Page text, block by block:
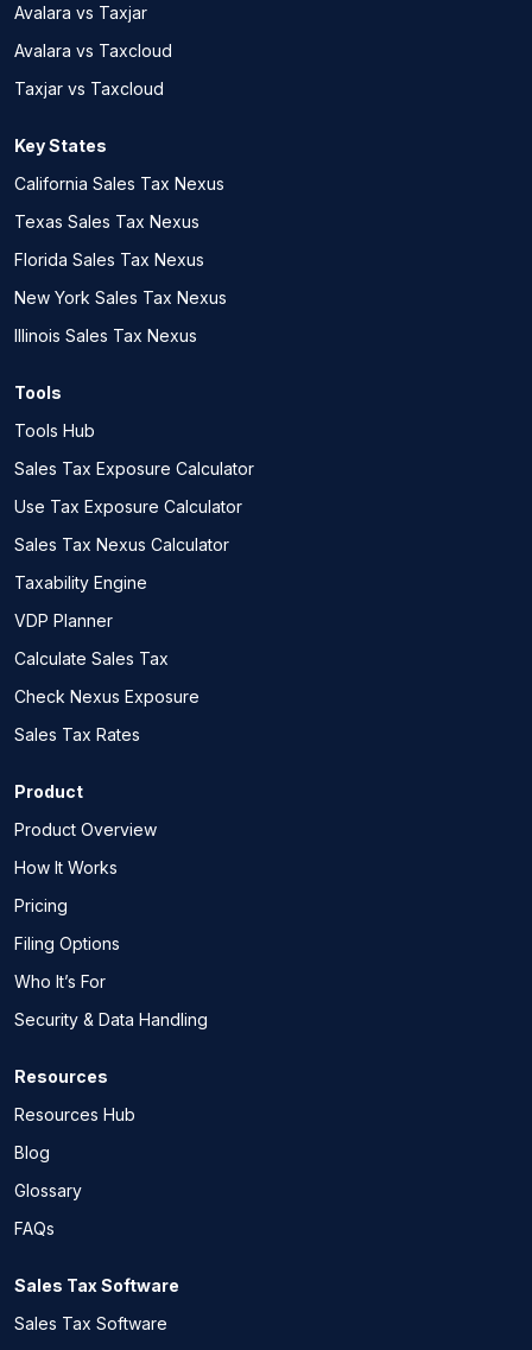
Avalara vs Taxjar
Avalara vs Taxcloud
Taxjar vs Taxcloud
Key States
California Sales Tax Nexus
Texas Sales Tax Nexus
Florida Sales Tax Nexus
New York Sales Tax Nexus
Illinois Sales Tax Nexus
Tools
Tools Hub
Sales Tax Exposure Calculator
Use Tax Exposure Calculator
Sales Tax Nexus Calculator
Taxability Engine
VDP Planner
Calculate Sales Tax
Check Nexus Exposure
Sales Tax Rates
Product
Product Overview
How It Works
Pricing
Filing Options
Who It’s For
Security & Data Handling
Resources
Resources Hub
Blog
Glossary
FAQs
Sales Tax Software
Sales Tax Software